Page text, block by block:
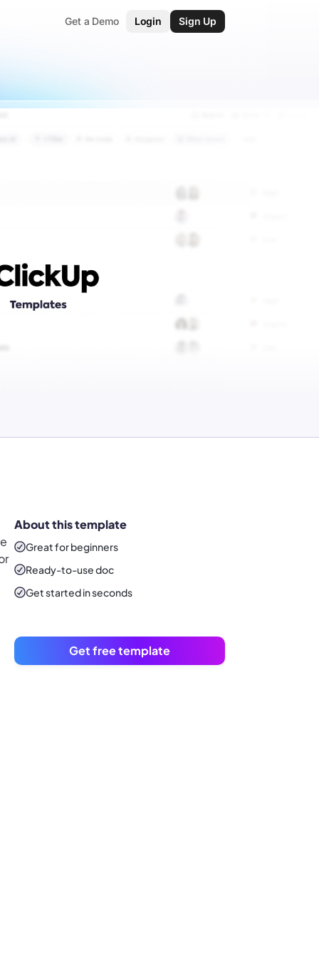
Get a Demo Login Sign Up
About this template
Great for beginners
Ready-to-usedoc
Get started in seconds
Get free template